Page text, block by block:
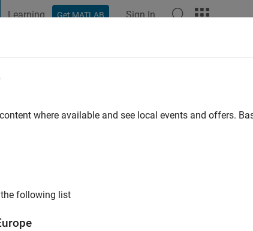
Learning Get MATLAB Sign In
where available and see local events and offers.
following list